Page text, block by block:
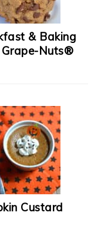
& Baking
Nuts®
Custard